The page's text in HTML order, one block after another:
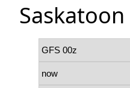
Saskatoon